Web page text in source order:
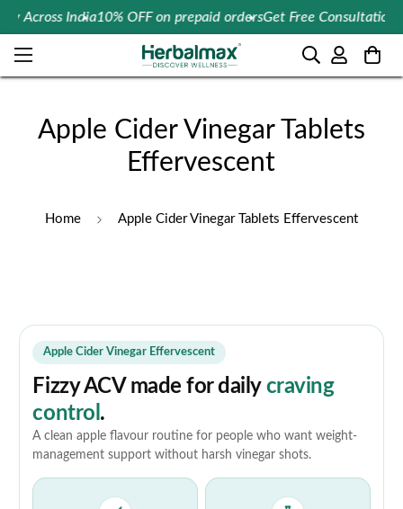
India10% OFF on prepaid ordersGet Free Consultation On
Apple Cider Vinegar Tablets
Effervescent
Home Apple Cider Vinegar Tablets Effervescent
Apple Cider Vinegar Effervescent
Fizzy ACV made for daily craving
control .
A clean apple flavour routine for people who want weight-
management support without harsh vinegar shots.